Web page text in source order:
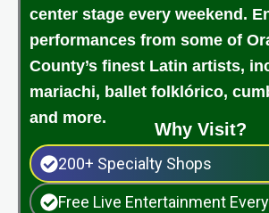
center stage every weekend.
performances from some of
County’s finest Latin artists,
mariachi, ballet folklórico,
and more.
Why Visit?
200+ Specialty Shops
Free Live Entertainment